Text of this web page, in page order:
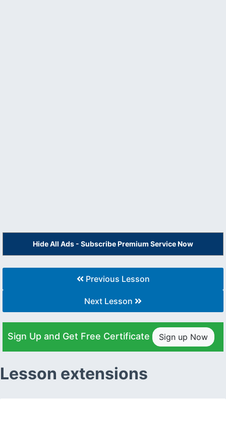
Hide All Ads - Subscribe Premium Service Now
Previous Lesson
Next Lesson
Sign Up and Get Free Certificate Sign up Now
Lesson extensions